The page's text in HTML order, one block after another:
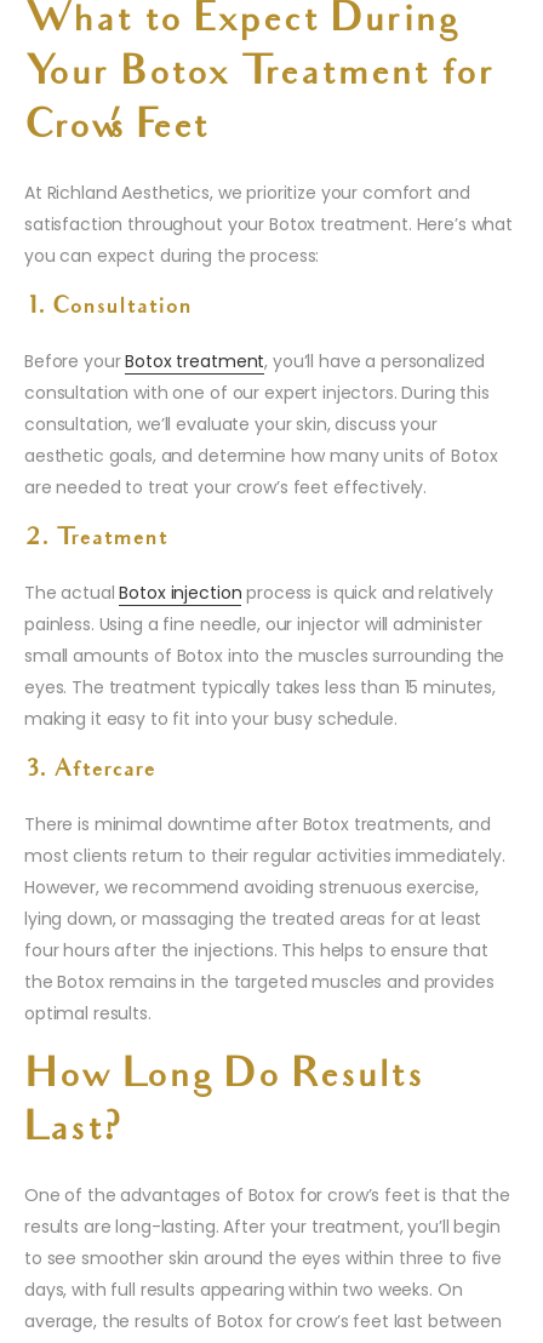
What to Expect During
Your Botox Treatment for
Crow’s Feet
At Richland Aesthetics, we prioritize your comfort and
satisfaction throughout your Botox treatment. Here’s what
you can expect during the process:
1. Consultation
Before yourBotox treatment, you’ll have a personalized
consultation with one of our expert injectors. During this
consultation, we’ll evaluate your skin, discuss your
aesthetic goals, and determine how many units of Botox
are needed to treat your crow’s feet effectively.
2. Treatment
The actualBotox injection process is quick and relatively
painless. Using a fine needle, our injector will administer
small amounts of Botox into the muscles surrounding the
eyes. The treatment typically takes less than 15 minutes,
making it easy to fit into your busy schedule.
3. Aftercare
There is minimal downtime after Botox treatments, and
most clients return to their regular activities immediately.
However, we recommend avoiding strenuous exercise,
lying down, or massaging the treated areas for at least
four hours after the injections. This helps to ensure that
the Botox remains in the targeted muscles and provides
optimal results.
How Long Do Results
Last?
One of the advantages of Botox for crow’s feet is that the
results are long-lasting. After your treatment, you’ll begin
to see smoother skin around the eyes within three to five
days, with full results appearing within two weeks. On
average, the results of Botox for crow’s feet last between